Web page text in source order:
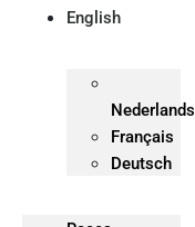
English
Nederlands
Français
Deutsch